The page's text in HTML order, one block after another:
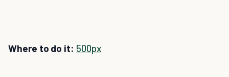
Where to do it: 500px